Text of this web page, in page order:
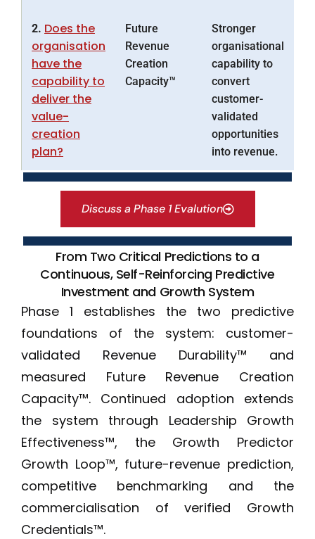
2. Does the
organisation
have the
capability to
deliver the
value-
creation
plan?
Future
Revenue
Creation
Capacity™
Stronger
organisational
capability to
convert
customer-
validated
opportunities
into revenue.
Discuss a Phase 1 Evalution
From Two Critical Predictions to a
Continuous, Self-Reinforcing Predictive
Investment and Growth System
Phase 1 establishes the two predictive
foundations of the system: customer-
validated Revenue Durability™ and
measured Future Revenue Creation
Capacity™. Continued adoption extends
the system through Leadership Growth
Effectiveness™, the Growth Predictor
Growth Loop™, future-revenue prediction,
competitive benchmarking and the
commercialisation of verified Growth
Credentials™.